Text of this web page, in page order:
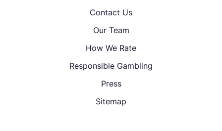
Contact Us
Our Team
How We Rate
Responsible Gambling
Press
Sitemap